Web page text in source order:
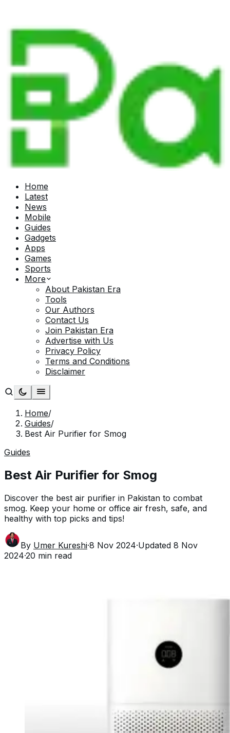
Home
Latest
News
Mobile
Guides
Gadgets
Apps
Games
Sports
More
About Pakistan Era
Tools
Our Authors
Contact Us
Join Pakistan Era
Advertise with Us
Privacy Policy
Terms and Conditions
Disclaimer
Home/
Guides/
Best Air Purifier for Smog
Guides
Best Air Purifier for Smog
Discover the best air purifier in Pakistan to combat
smog. Keep your home or office air fresh, safe, and
healthy with top picks and tips!
By Umer Kureshi·8 Nov 2024·Updated 8 Nov
2024·20 min read